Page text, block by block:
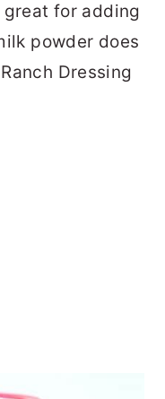
for adding
powder does
Dressing